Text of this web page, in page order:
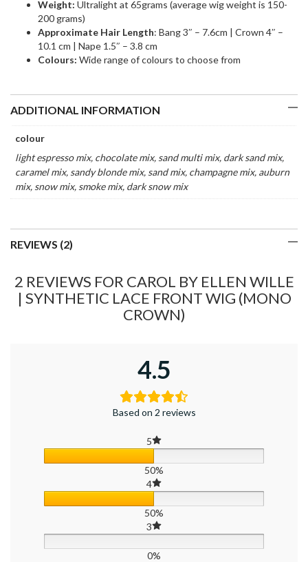
Weight: Ultralight at 65grams (average wig weight is 150-
200 grams)
Approximate Hair Length: Bang 3″ – 7.6cm | Crown 4″ –
10.1 cm | Nape 1.5″ – 3.8 cm
Colours: Wide range of colours to choose from
ADDITIONAL INFORMATION
colour
light espresso mix, chocolate mix, sand multi mix, dark sand mix,
caramel mix, sandy blonde mix, sand mix, champagne mix, auburn
mix, snow mix, smoke mix, dark snow mix
REVIEWS (2)
2 REVIEWS FOR CAROL BY ELLEN WILLE
| SYNTHETIC LACE FRONT WIG (MONO
CROWN)
4.5
Based on 2 reviews
5
50%
4
50%
3
0%